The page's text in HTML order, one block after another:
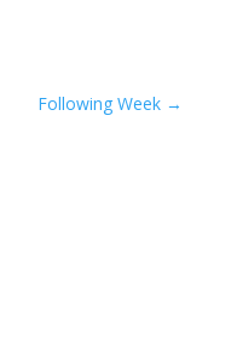
Following Week →